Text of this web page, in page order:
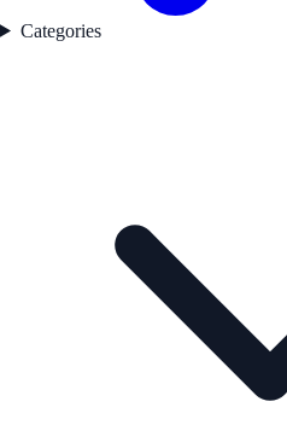
Categories